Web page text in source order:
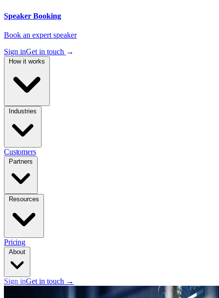
Sign inGet in touch →
Customers
Pricing
Sign inGet in touch →